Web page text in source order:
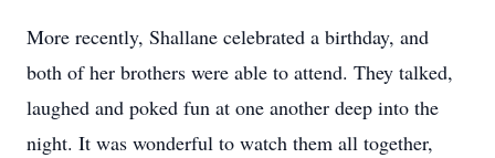
More recently, Shallane celebrated a birthday, and
both of her brothers were able to attend. They talked,
laughed and poked fun at one another deep into the
night. It was wonderful to watch them all together,